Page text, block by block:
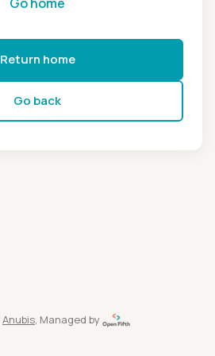
Return home
Go back
Anubis, Managed by